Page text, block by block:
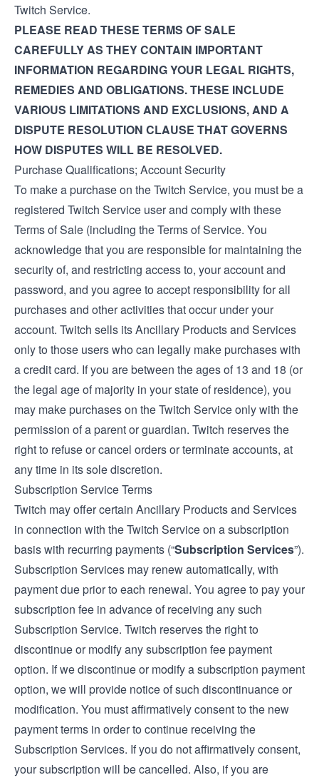
Twitch Service.
PLEASE READ THESE TERMS OF SALE
CAREFULLY AS THEY CONTAIN IMPORTANT
INFORMATION REGARDING YOUR LEGAL RIGHTS,
REMEDIES AND OBLIGATIONS. THESE INCLUDE
VARIOUS LIMITATIONS AND EXCLUSIONS, AND A
DISPUTE RESOLUTION CLAUSE THAT GOVERNS
HOW DISPUTES WILL BE RESOLVED.
Purchase Qualifications; Account Security
To make a purchase on the Twitch Service, you must be a
registered Twitch Service user and comply with these
Terms of Sale (including theTerms of Service. You
acknowledge that you are responsible for maintaining the
security of, and restricting access to, your account and
password, and you agree to accept responsibility for all
purchases and other activities that occur under your
account. Twitch sells its Ancillary Products and Services
only to those users who can legally make purchases with
a credit card. If you are between the ages of 13 and 18 (or
the legal age of majority in your state of residence), you
may make purchases on the Twitch Service only with the
permission of a parent or guardian. Twitch reserves the
right to refuse or cancel orders or terminate accounts, at
any time in its sole discretion.
Subscription Service Terms
Twitch may offer certain Ancillary Products and Services
in connection with the Twitch Service on a subscription
basis with recurring payments (“Subscription Services”).
Subscription Services may renew automatically, with
payment due prior to each renewal. You agree to pay your
subscription fee in advance of receiving any such
Subscription Service. Twitch reserves the right to
discontinue or modify any subscription fee payment
option. If we discontinue or modify a subscription payment
option, we will provide notice of such discontinuance or
modification. You must affirmatively consent to the new
payment terms in order to continue receiving the
Subscription Services. If you do not affirmatively consent,
your subscription will be cancelled. Also, if you are